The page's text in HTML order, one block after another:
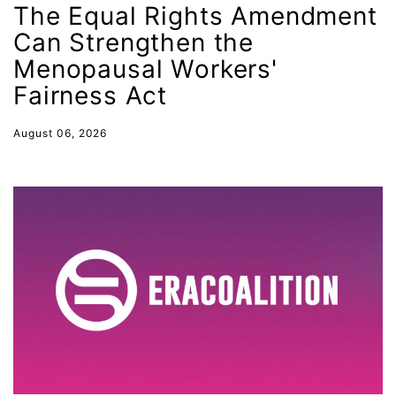
health equity
Healthcare
Hispanic Heritage Month
history
House of Representatives
immigrants
inclusive ERA
indigenous
The Equal Rights Amendment
Can Strengthen the
Menopausal Workers'
Fairness Act
August 06, 2026